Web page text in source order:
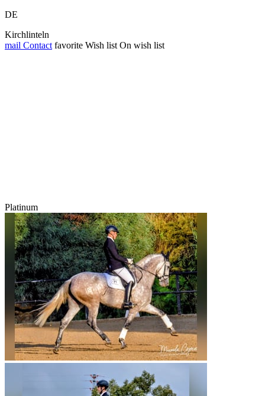
DE
Kirchlinteln
mail Contact favorite Wish list On wish list
Platinum